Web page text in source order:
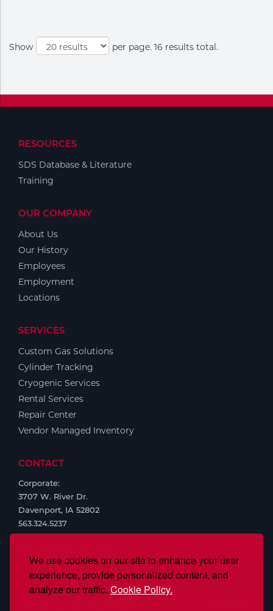
We use cookies on our site to enhance your user
experience, provide personalized content, and
analyze our traffic. Cookie Policy.
Show per page. 16 results total.
RESOURCES
SDS Database & Literature
Training
OUR COMPANY
About Us
Our History
Employees
Employment
Locations
SERVICES
Custom Gas Solutions
Cylinder Tracking
Cryogenic Services
Rental Services
Repair Center
Vendor Managed Inventory
CONTACT
Corporate:
3707 W. River Dr.
Davenport, IA 52802
563.324.5237